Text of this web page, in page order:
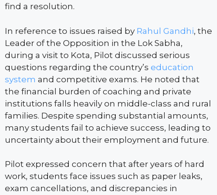
find a resolution.
In reference to issues raised by Rahul Gandhi, the
Leader of the Opposition in the Lok Sabha,
during a visit to Kota, Pilot discussed serious
questions regarding the country’s education
system and competitive exams. He noted that
the financial burden of coaching and private
institutions falls heavily on middle-class and rural
families. Despite spending substantial amounts,
many students fail to achieve success, leading to
uncertainty about their employment and future.
Pilot expressed concern that after years of hard
work, students face issues such as paper leaks,
exam cancellations, and discrepancies in